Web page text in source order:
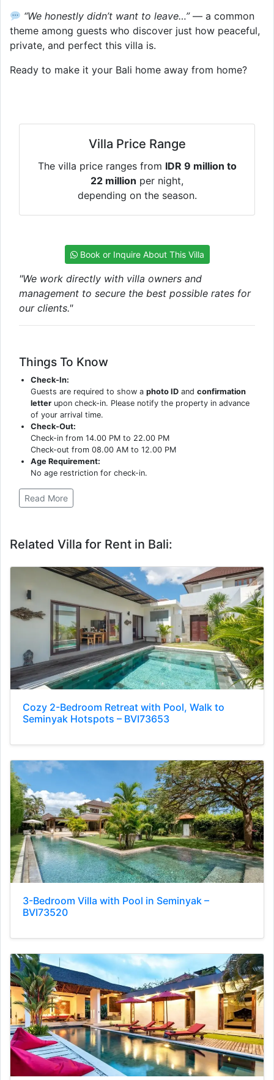
“We honestly didn’t want to leave…”— a common
theme among guests who discover just how peaceful,
private, and perfect this villa is.
Ready to make it your Bali home away from home?
Villa Price Range
The villa price ranges from IDR 9 million to
22 million per night,
depending on the season.
Book or Inquire About This Villa
"We work directly with villa owners and
management to secure the best possible rates for
our clients."
Things To Know
Check-In:
Guests are required to show aphoto ID andconfirmation
letter upon check-in. Please notify the property in advance
of your arrival time.
Check-Out:
Check-in from 14.00 PM to 22.00 PM
Check-out from 08.00 AM to 12.00 PM
Age Requirement:
No age restriction for check-in.
Read More
Related Villa for Rent in Bali:
Cozy 2-Bedroom Retreat with Pool, Walk to
Seminyak Hotspots – BVI73653
3-Bedroom Villa with Pool in Seminyak –
BVI73520